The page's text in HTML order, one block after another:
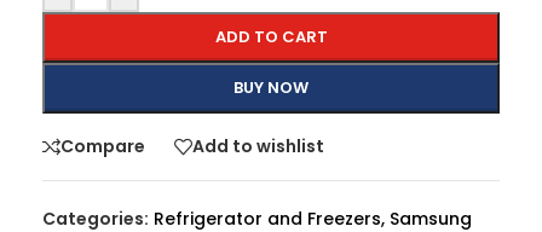
ADD TO CART
BUY NOW
Compare Add to wishlist
Categories: Refrigerator and Freezers, Samsung